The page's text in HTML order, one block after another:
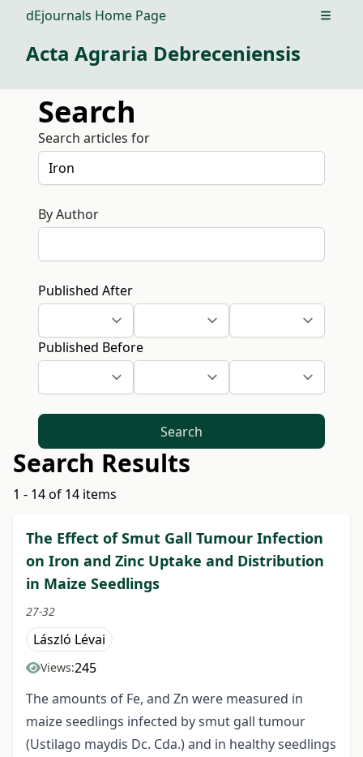
dEjournals Home Page Open
Acta Agraria Debreceniensis
Search
Search articles for
By Author
Published After
Published Before
Search
Search Results
1 - 14 of 14 items
The Effect of Smut Gall Tumour Infection
on Iron and Zinc Uptake and Distribution
in Maize Seedlings
27-32
László Lévai
Views:245
The amounts of Fe, and Zn were measured in
maize seedlings infected by smut gall tumour
(Ustilago maydis Dc. Cda.) and in healthy seedlings